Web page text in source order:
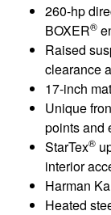
260-hp
BOXER®
Raised
clearance
17-inch
Unique
points and
StarTex®
interior
Harman
Heated